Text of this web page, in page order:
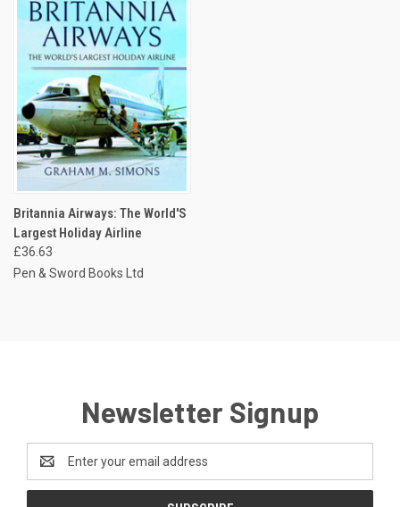
Britannia Airways: The World'S
Largest Holiday Airline
£36.63
Pen & Sword Books Ltd
Newsletter Signup
Address